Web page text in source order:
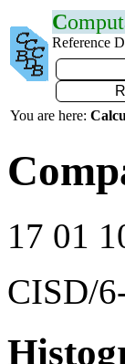
C
Reference
You are here:
17 01
CISD/